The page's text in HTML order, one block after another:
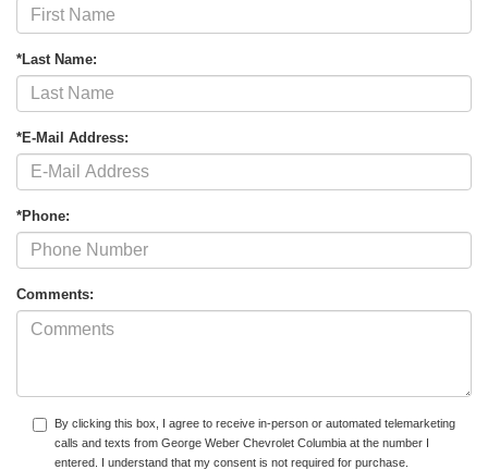
*Last Name:
*E-Mail Address:
*Phone:
Comments:
By clicking this box, I agree to receive in-person or automated telemarketing
calls and texts from George Weber Chevrolet Columbia at the number I
entered. I understand that my consent is not required for purchase.